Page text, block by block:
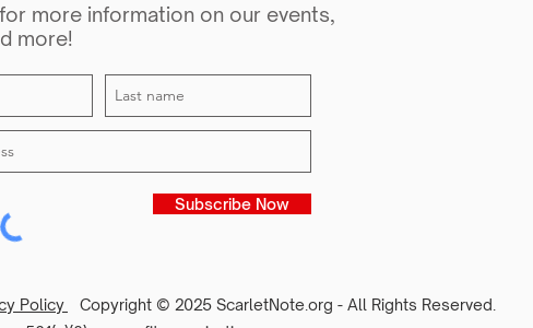
more information on our events,
more!
Subscribe Now
Policy
Copyright © 2025 ScarletNote.org - All Rights Reserved.